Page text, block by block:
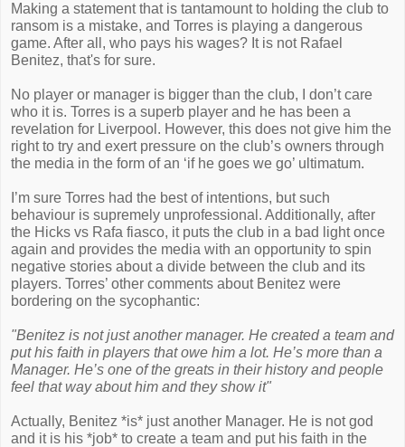
Making a statement that is tantamount to holding the club to
ransom is a mistake, and Torres is playing a dangerous
game. After all, who pays his wages? It is not Rafael
Benitez, that's for sure.
No player or manager is bigger than the club, I don’t care
who it is. Torres is a superb player and he has been a
revelation for Liverpool. However, this does not give him the
right to try and exert pressure on the club’s owners through
the media in the form of an ‘if he goes we go’ ultimatum.
I’m sure Torres had the best of intentions, but such
behaviour is supremely unprofessional. Additionally, after
the Hicks vs Rafa fiasco, it puts the club in a bad light once
again and provides the media with an opportunity to spin
negative stories about a divide between the club and its
players. Torres’ other comments about Benitez were
bordering on the sycophantic:
"Benitez is not just another manager. He created a team and
put his faith in players that owe him a lot. He’s more than a
Manager. He’s one of the greats in their history and people
feel that way about him and they show it"
Actually, Benitez *is* just another Manager. He is not god
and it is his *job* to create a team and put his faith in the